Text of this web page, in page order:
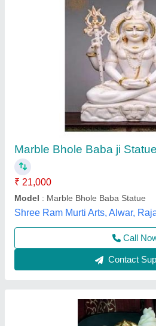
White Marble Hanuman
₹ 34,005
Availability
Brand
Color
Country of Origin: Made in India
Nidhi Marble Arts, Alwar,
Call
Contact